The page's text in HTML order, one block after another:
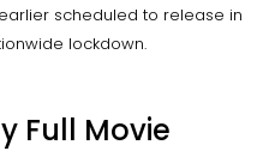
scheduled to release in
lockdown.
Full Movie